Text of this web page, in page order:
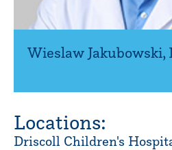
Wieslaw Jakubowski,
Locations:
Driscoll Children's